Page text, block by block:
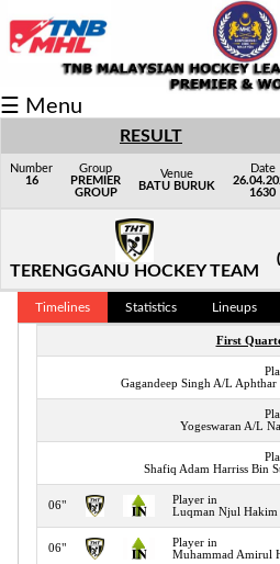
Fixtures/Results
Group
Cards
Info
☰ Menu
RESULT
Number
16
Group
PREMIER
GROUP
Venue
BATU BURUK
Date
1630
TERENGGANU HOCKEY TEAM
Timelines Statistics Lineups
First
Gagandeep Singh A/L Aphthar
Yogeswaran A/L
Shafiq Adam Harriss Bin
06"
Player in
Luqman Njul Hakim
06"
Player in
Muhammad Amirul